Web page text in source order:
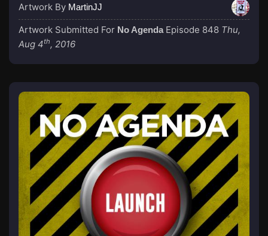
Artwork By MartinJJ
Artwork Submitted For No Agenda Episode 848 Thu,
Aug 4th, 2016